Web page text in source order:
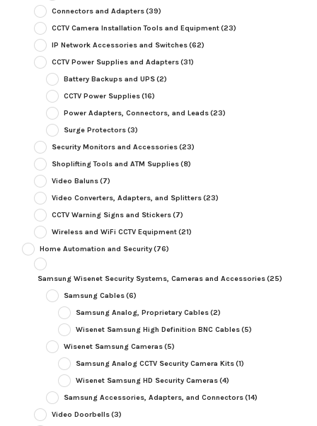
Connectors and Adapters(39)
CCTV Camera Installation Tools and Equipment(23)
IP Network Accessories and Switches(62)
CCTV Power Supplies and Adapters(31)
Battery Backups and UPS(2)
CCTV Power Supplies(16)
Power Adapters, Connectors, and Leads(23)
Surge Protectors(3)
Security Monitors and Accessories(23)
Shoplifting Tools and ATM Supplies(8)
Video Baluns(7)
Video Converters, Adapters, and Splitters(23)
CCTV Warning Signs and Stickers(7)
Wireless and WiFi CCTV Equipment(21)
Home Automation and Security(76)
Samsung Wisenet Security Systems, Cameras and Accessories(25)
Samsung Cables(6)
Samsung Analog, Proprietary Cables(2)
Wisenet Samsung High Definition BNC Cables(5)
Wisenet Samsung Cameras(5)
Samsung Analog CCTV Security Camera Kits(1)
Wisenet Samsung HD Security Cameras(4)
Samsung Accessories, Adapters, and Connectors(14)
Video Doorbells(3)